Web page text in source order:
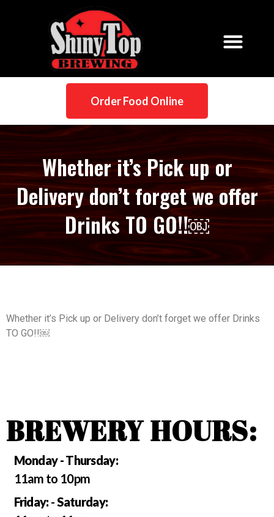
Order Food Online
Whether it’s Pick up or
Delivery don’t forget we offer
Drinks TO GO!!￼
Whether it’s Pick up or Delivery don’t forget we offer Drinks
TO GO!!￼
BREWERY HOURS:
Monday - Thursday:
11am to 10pm
Friday:-Saturday: